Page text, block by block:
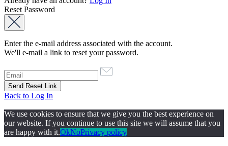
Reset Password
Enter the e-mail address associated with the account.
We'll e-mail a link to reset your password.
Back to Log In
We use cookies to ensure that we give you the best experience on
our website. If you continue to use this site we will assume that you
are happy with it.OkNoPrivacy policy